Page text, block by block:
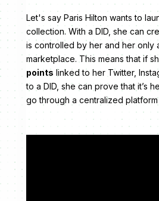
Let's say Paris Hilton wants to
collection. With a DID, she can
is controlled by her and her only
marketplace. This means that if
points linked to her Twitter,
to a DID, she can prove that it’s
go through a centralized